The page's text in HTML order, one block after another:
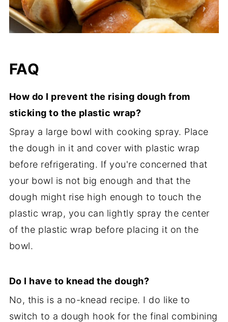
FAQ
How do I prevent the rising dough from
sticking to the plastic wrap?
Spray a large bowl with cooking spray. Place
the dough in it and cover with plastic wrap
before refrigerating. If you're concerned that
your bowl is not big enough and that the
dough might rise high enough to touch the
plastic wrap, you can lightly spray the center
of the plastic wrap before placing it on the
bowl.
Do I have to knead the dough?
No, this is a no-knead recipe. I do like to
switch to a dough hook for the final combining